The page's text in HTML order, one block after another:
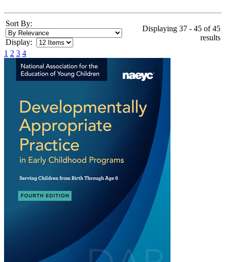
Sort By:
Display:
Displaying 37 - 45 of 45
results
1 2 3 4